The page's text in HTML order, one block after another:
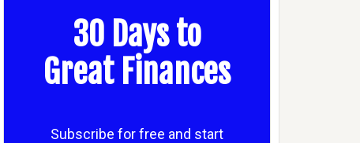
30 Days to
Great Finances
Subscribe for free and start